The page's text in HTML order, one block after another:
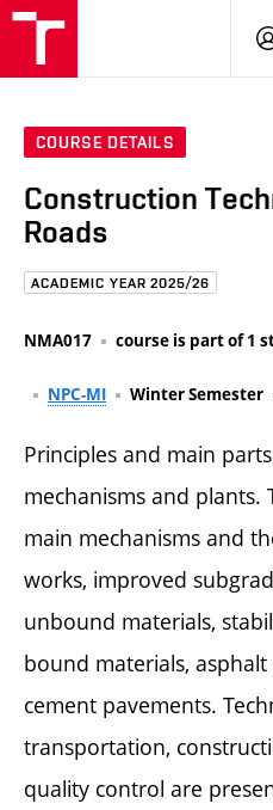
COURSE DETAILS
Construction
Roads
ACADEMIC YEAR 2025/26
NMA017 course is part of 1
NPC-MI Winter Semester
Principles and main
mechanisms and plants.
main mechanisms and
works, improved
unbound materials,
bound materials,
cement pavements.
transportation,
quality control are